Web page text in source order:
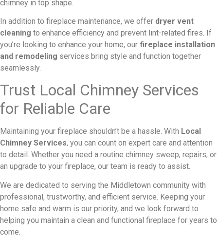
chimney in top shape.
In addition to fireplace maintenance, we offer dryer vent
cleaning to enhance efficiency and prevent lint-related fires. If
you’re looking to enhance your home, our fireplace installation
and remodeling services bring style and function together
seamlessly.
Trust Local Chimney Services
for Reliable Care
Maintaining your fireplace shouldn’t be a hassle. With Local
Chimney Services, you can count on expert care and attention
to detail. Whether you need a routine chimney sweep, repairs, or
an upgrade to your fireplace, our team is ready to assist.
We are dedicated to serving the Middletown community with
professional, trustworthy, and efficient service. Keeping your
home safe and warm is our priority, and we look forward to
helping you maintain a clean and functional fireplace for years to
come.